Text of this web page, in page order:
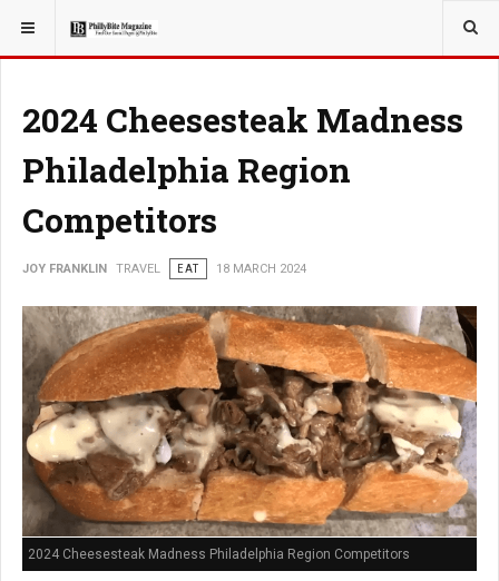
YOU ARE HERE: TRAVEL
2024 Cheesesteak Madness
Philadelphia Region
Competitors
JOY FRANKLIN TRAVEL EAT 18 MARCH 2024
2024 Cheesesteak Madness Philadelphia Region Competitors